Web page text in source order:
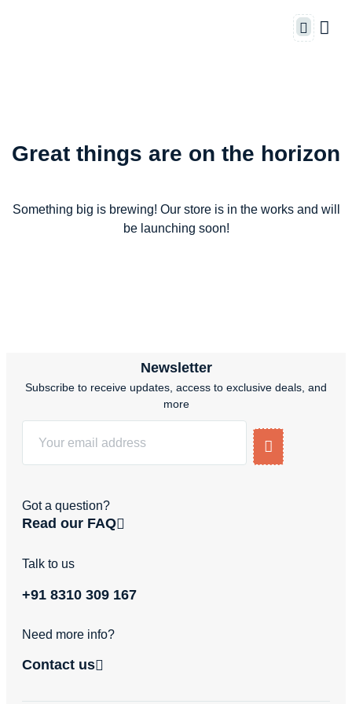
Great things are on the horizon
Something big is brewing! Our store is in the works and will
be launching soon!
Newsletter
Subscribe to receive updates, access to exclusive deals, and
more
Got a question?
Read our FAQ
Talk to us
+91 8310 309 167
Need more info?
Contact us